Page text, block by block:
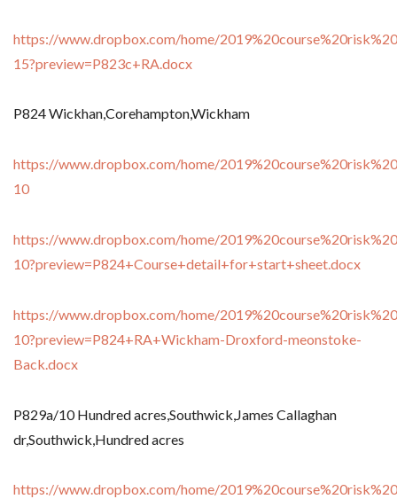
https://www.dropbox.com/home/
15?preview=P823c+RA.docx
P824 Wickhan,Corehampton,Wickham
https://www.dropbox.com/home/
10
https://www.dropbox.com/home/
10?preview=P824+Course+detail+for+start+sheet.docx
https://www.dropbox.com/home/
10?preview=P824+RA+Wickham-Droxford-meonstoke-
Back.docx
P829a/10 Hundred acres,Southwick,James Callaghan
dr,Southwick,Hundred acres
https://www.dropbox.com/home/